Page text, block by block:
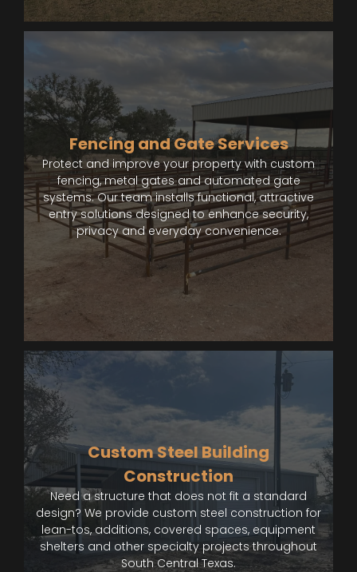
Fencing and Gate Services
Protect and improve your property with custom
fencing, metal gates and automated gate
systems. Our team installs functional, attractive
entry solutions designed to enhance security,
privacy and everyday convenience.
Custom Steel Building
Construction
Need a structure that does not fit a standard
design? We provide custom steel construction for
lean-tos, additions, covered spaces, equipment
shelters and other specialty projects throughout
South Central Texas.